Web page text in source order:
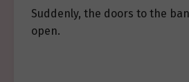
Suddenly, the doors to the
open.